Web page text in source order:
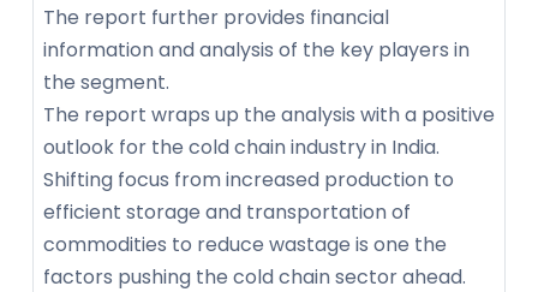
The report further provides financial
information and analysis of the key players in
the segment.
The report wraps up the analysis with a positive
outlook for the cold chain industry in India.
Shifting focus from increased production to
efficient storage and transportation of
commodities to reduce wastage is one the
factors pushing the cold chain sector ahead.